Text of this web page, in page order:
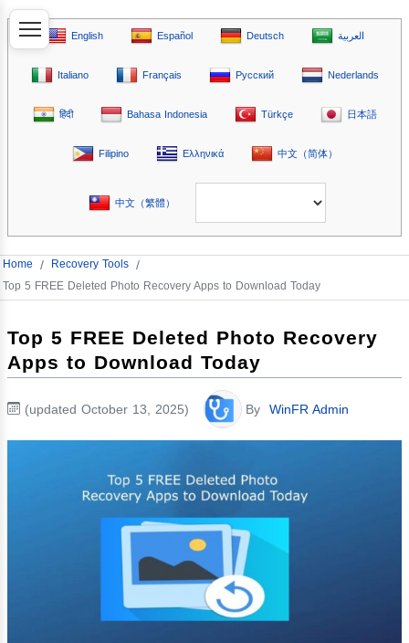
English Español Deutsch العربية
Italiano Français Русский Nederlands
हिंदी Bahasa Indonesia Türkçe 日本語
Filipino Ελληνικά 中文（简体）
中文（繁體）
Home / Recovery Tools /
Top 5 FREE Deleted Photo Recovery Apps to Download Today
Top 5 FREE Deleted Photo Recovery
Apps to Download Today
(updated October 13, 2025) By WinFR Admin